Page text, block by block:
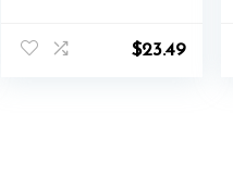
Canvas Shoes for
Women
$23.49